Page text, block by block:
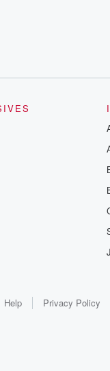
Help Privacy Policy